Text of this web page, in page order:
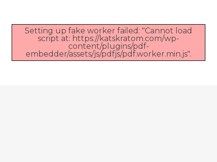
Setting up fake worker failed: "Cannot load
script at: https://katskratom.com/wp-
content/plugins/pdf-
embedder/assets/js/pdfjs/pdf.worker.min.js".